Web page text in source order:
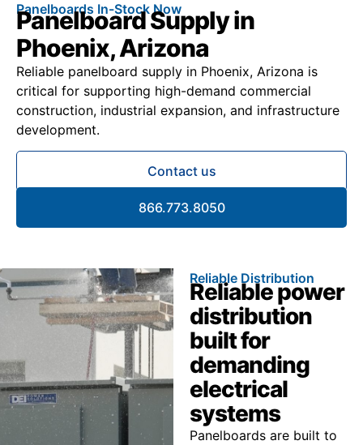
Panelboards In-Stock Now
Panelboard Supply in
Phoenix, Arizona
Reliable panelboard supply in Phoenix, Arizona is
critical for supporting high-demand commercial
construction, industrial expansion, and infrastructure
development.
Contact us
866.773.8050
Reliable Distribution
Reliable power
distribution
built for
demanding
electrical
systems
Panelboards are built to